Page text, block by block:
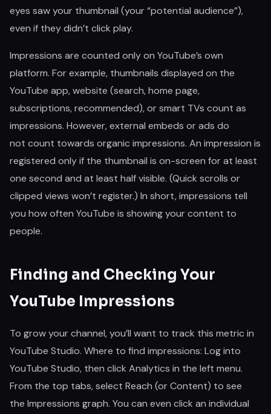
eyes saw your thumbnail (your “potential audience”),
even if they didn’t click play.
Impressions are counted only on YouTube’s own
platform. For example, thumbnails displayed on the
YouTube app, website (search, home page,
subscriptions, recommended), or smart TVs count as
impressions. However, external embeds or ads do
not count towards organic impressions. An impression is
registered only if the thumbnail is on-screen for at least
one second and at least half visible. (Quick scrolls or
clipped views won’t register.) In short, impressions tell
you how often YouTube is showing your content to
people.
Finding and Checking Your
YouTube Impressions
To grow your channel, you’ll want to track this metric in
YouTube Studio. Where to find impressions: Log into
YouTube Studio, then click Analytics in the left menu.
From the top tabs, select Reach (or Content) to see
the Impressions graph. You can even click an individual